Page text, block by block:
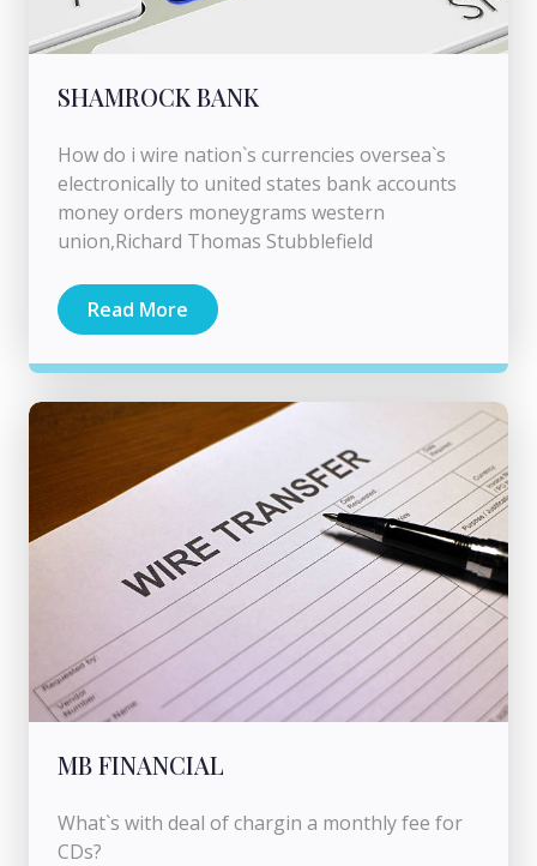
SHAMROCK BANK
How do i wire nation`s currencies oversea`s
electronically to united states bank accounts
money orders moneygrams western
union,Richard Thomas Stubblefield
Read More
MB FINANCIAL
What`s with deal of chargin a monthly fee for
CDs?